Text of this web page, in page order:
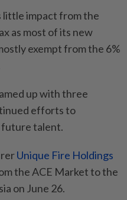
little impact from the
as most of its new
exempt from the 6%
up with three
efforts to
future talent.
Unique Fire Holdings
the ACE Market to the
on June 26.